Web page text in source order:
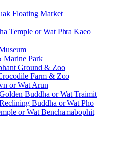
Floating Market
Temple or Wat Phra Kaeo
Marine Park
Ground & Zoo
Farm & Zoo
or Wat Arun
Buddha or Wat Traimit
Buddha or Wat Pho
or Wat Benchamabophit